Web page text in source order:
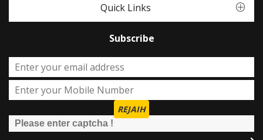
Quick Links
Subscribe
REJAIH